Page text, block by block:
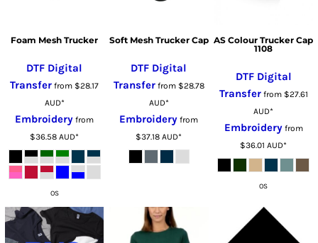
Foam Mesh Trucker
DTF Digital
Transfer from $28.17
AUD*
Embroidery from
$36.58AUD*
OS
Soft Mesh Trucker Cap
DTF Digital
Transferfrom $28.78
AUD*
Embroidery from
$37.18AUD*
AS Colour Trucker Cap
1108
DTF Digital
Transferfrom $27.61
AUD*
Embroideryfrom
$36.01AUD*
OS